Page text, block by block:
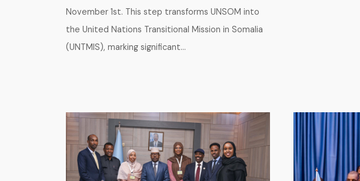
November 1st. This step transforms UNSOM into
the United Nations Transitional Mission in Somalia
(UNTMIS), marking significant…